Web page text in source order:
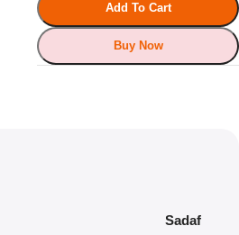
Add To Cart
Buy Now
Sadaf